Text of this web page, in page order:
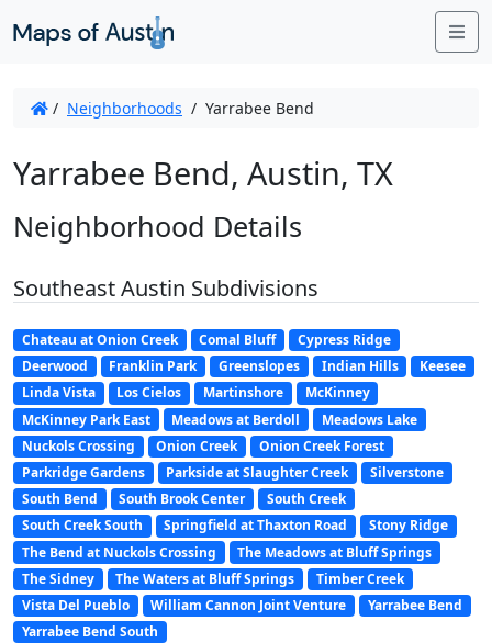
/ Neighborhoods / Yarrabee Bend
Yarrabee Bend, Austin, TX
Neighborhood Details
Southeast Austin Subdivisions
Chateau at Onion Creek Comal Bluff
Cypress Ridge
Deerwood
Franklin Park Greenslopes Indian Hills
Keesee
Linda Vista
Los Cielos Martinshore
McKinney
McKinney Park East
Meadows at Berdoll
Meadows Lake
Nuckols Crossing
Onion Creek
Onion Creek Forest
Parkridge Gardens
Parkside at Slaughter Creek
Silverstone
South Bend
South Brook Center
South Creek
South Creek South
Springfield at Thaxton Road
Stony Ridge
The Bend at Nuckols Crossing
The Meadows at Bluff Springs
The Sidney
The Waters at Bluff Springs
Timber Creek
Vista Del Pueblo
William Cannon Joint Venture
Yarrabee Bend
Yarrabee Bend South